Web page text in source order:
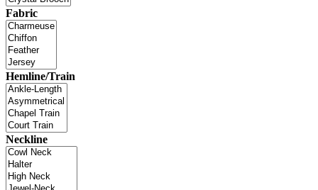
Fabric
Hemline/Train
Neckline